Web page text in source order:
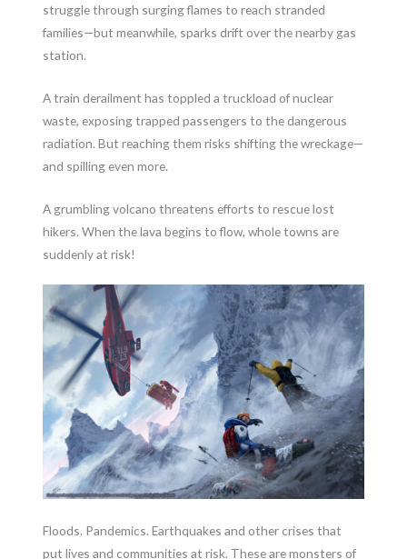
struggle through surging flames to reach stranded
families—but meanwhile, sparks drift over the nearby gas
station.
A train derailment has toppled a truckload of nuclear
waste, exposing trapped passengers to the dangerous
radiation. But reaching them risks shifting the wreckage—
and spilling even more.
A grumbling volcano threatens efforts to rescue lost
hikers. When the lava begins to flow, whole towns are
suddenly at risk!
Floods. Pandemics. Earthquakes and other crises that
put lives and communities at risk. These are monsters of